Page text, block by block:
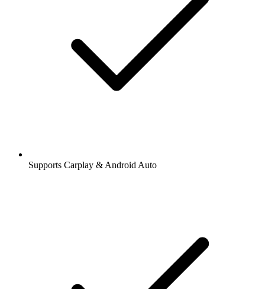
Supports Carplay & Android Auto